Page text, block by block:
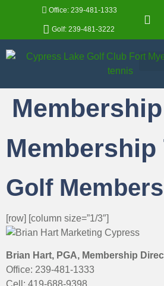
Office: 239-481-1333
Golf: 239-481-3222
Membership
Golf
[row] [column size=”1/3″]
Brian Hart, PGA, Membership
Office: 239-481-1333